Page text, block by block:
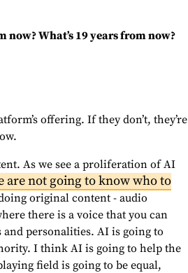
now? What’s 19 years from now?
offering. If they don’t, they’re
As we see a proliferation of AI
are not going to know who to
original content - audio
there is a voice that you can
personalities. AI is going to
I think AI is going to help the
field is going to be equal,